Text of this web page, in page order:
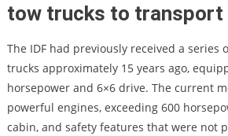
tow trucks to transport
The IDF had previously received a series
trucks approximately 15 years ago,
horsepower and 6×6 drive. The current
powerful engines, exceeding 600
cabin, and safety features that were not